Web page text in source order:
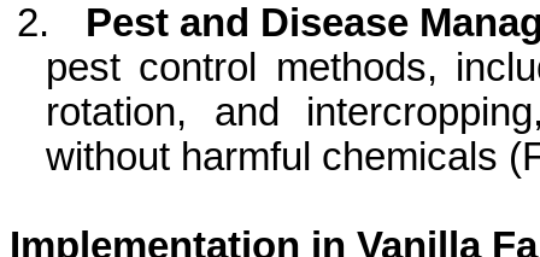
2.
Pest and Disease
pest control methods,
rotation, and
without harmful chemicals
Implementation in Vanilla